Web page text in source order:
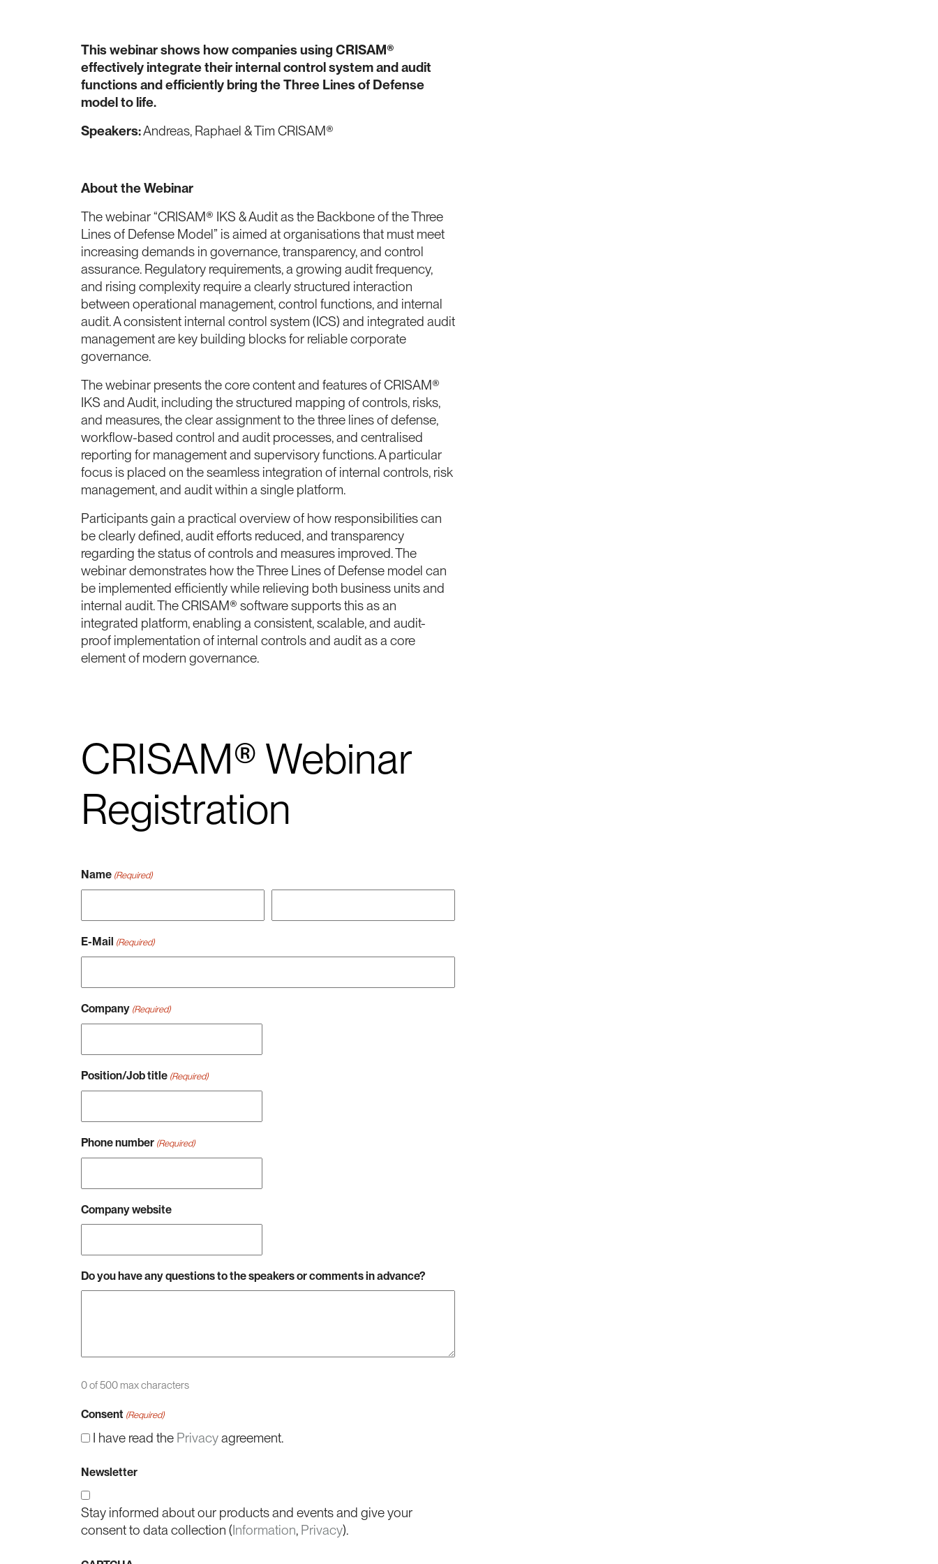
This webinar shows how companies using CRISAM®
effectively integrate their internal control system and audit
functions and efficiently bring the Three Lines of Defense
model to life.
Speakers:Andreas, Raphael & Tim CRISAM®
About the Webinar
The webinar “CRISAM® IKS & Audit as the Backbone of the Three
Lines of Defense Model” is aimed at organisations that must meet
increasing demands in governance, transparency, and control
assurance. Regulatory requirements, a growing audit frequency,
and rising complexity require a clearly structured interaction
between operational management, control functions, and internal
audit. A consistent internal control system (ICS) and integrated audit
management are key building blocks for reliable corporate
governance.
The webinar presents the core content and features of CRISAM®
IKS and Audit, including the structured mapping of controls, risks,
and measures, the clear assignment to the three lines of defense,
workflow-based control and audit processes, and centralised
reporting for management and supervisory functions. A particular
focus is placed on the seamless integration of internal controls, risk
management, and audit within a single platform.
Participants gain a practical overview of how responsibilities can
be clearly defined, audit efforts reduced, and transparency
regarding the status of controls and measures improved. The
webinar demonstrates how the Three Lines of Defense model can
be implemented efficiently while relieving both business units and
internal audit. The CRISAM® software supports this as an
integrated platform, enabling a consistent, scalable, and audit-
proof implementation of internal controls and audit as a core
element of modern governance.
CRISAM® Webinar
Registration
Name (Required)
E-Mail (Required)
Company (Required)
Position/Job title (Required)
Phone number (Required)
Company website
Do you have any questions to the speakers or comments in advance?
0 of 500 max characters
Consent (Required)
I have read the Privacyagreement.
Newsletter
Stay informed about our products and events and give your
consent to data collection (Information, Privacy).